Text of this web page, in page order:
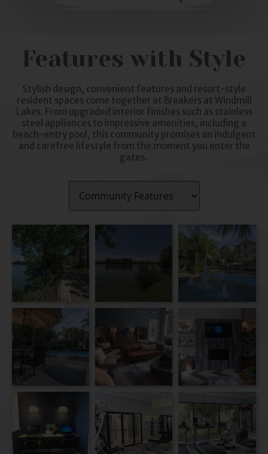
Features with Style
Stylish design, convenient features and resort-style
resident spaces come together at Breakers at Windmill
Lakes. From upgraded interior finishes such as stainless
steel appliances to impressive amenities, including a
beach-entry pool, this community promises an indulgent
and carefree lifestyle from the moment you enter the
gates.